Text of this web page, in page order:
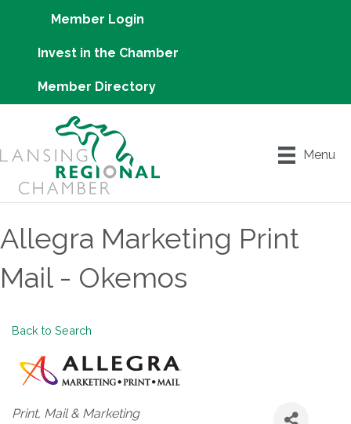
Member Login
Invest in the Chamber
Member Directory
Menu
Allegra Marketing Print
Mail - Okemos
Back to Search
Categories
Print, Mail & Marketing